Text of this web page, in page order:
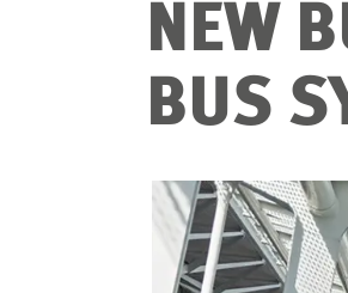
NEW
BUS